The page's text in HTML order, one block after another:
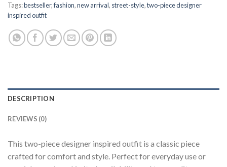
Tags:bestseller,fashion,new arrival, street-style,two-piece designer
inspired outfit
DESCRIPTION
REVIEWS (0)
This two-piece designer inspired outfit is a classic piece
crafted for comfort and style. Perfect for everyday use or